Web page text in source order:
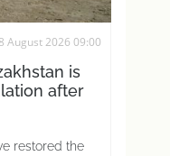
August 2026 09:00
is
after
restored the